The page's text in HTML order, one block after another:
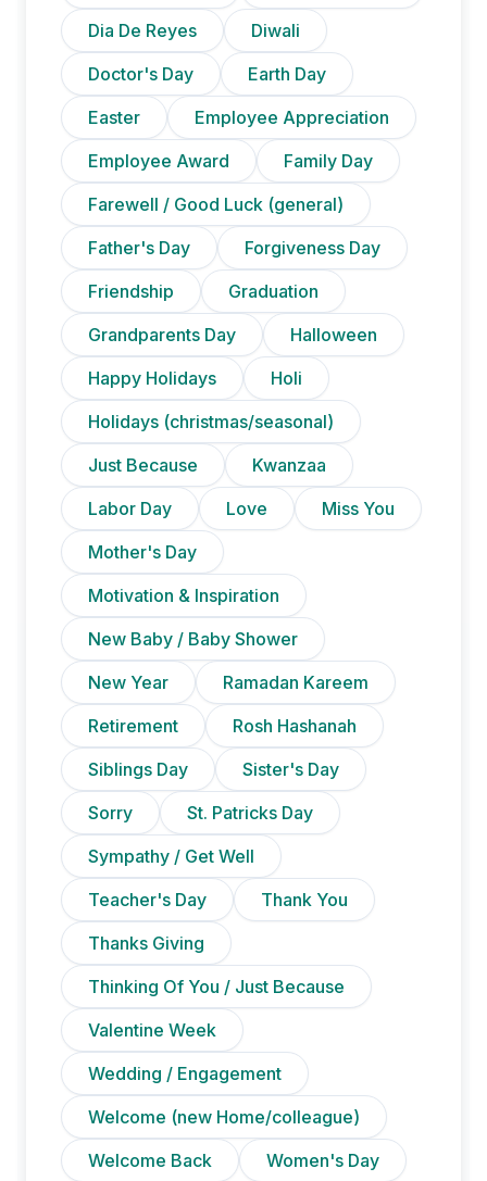
Dia De Reyes
Diwali
Doctor's Day
Earth Day
Easter
Employee Appreciation
Employee Award
Family Day
Farewell / Good Luck (general)
Father's Day
Forgiveness Day
Friendship
Graduation
Grandparents Day
Halloween
Happy Holidays
Holi
Holidays (christmas/seasonal)
Just Because
Kwanzaa
Labor Day
Love
Miss You
Mother's Day
Motivation & Inspiration
New Baby / Baby Shower
New Year
Ramadan Kareem
Retirement
Rosh Hashanah
Siblings Day
Sister's Day
Sorry
St. Patricks Day
Sympathy / Get Well
Teacher's Day
Thank You
Thanks Giving
Thinking Of You / Just Because
Valentine Week
Wedding / Engagement
Welcome (new Home/colleague)
Welcome Back
Women's Day